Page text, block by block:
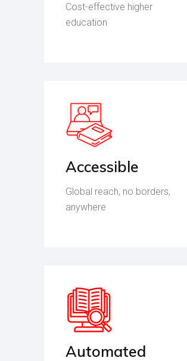
Cost-effective higher
education
Accessible
Global reach, no borders,
anywhere
Automated